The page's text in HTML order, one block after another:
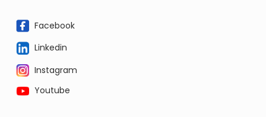
Facebook
Linkedin
Instagram
Youtube